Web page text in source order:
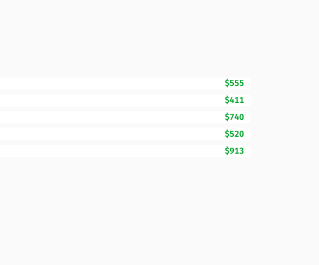
$555
$411
$740
$520
$913